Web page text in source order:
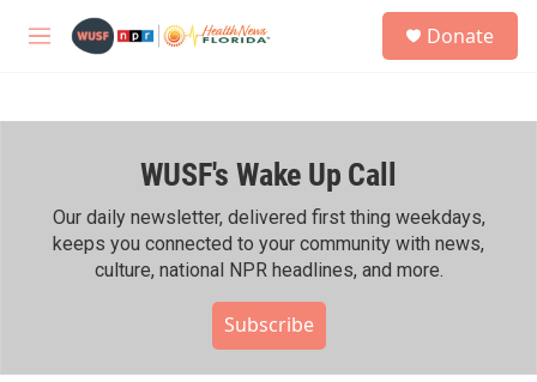
M
h
Donate
WUSF's Wake Up Call
Our daily newsletter, delivered first thing weekdays,
keeps you connected to your community with news,
culture, national NPR headlines, and more.
Subscribe